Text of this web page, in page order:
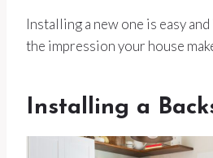
Installing a new one is easy
the impression your house
Installing a